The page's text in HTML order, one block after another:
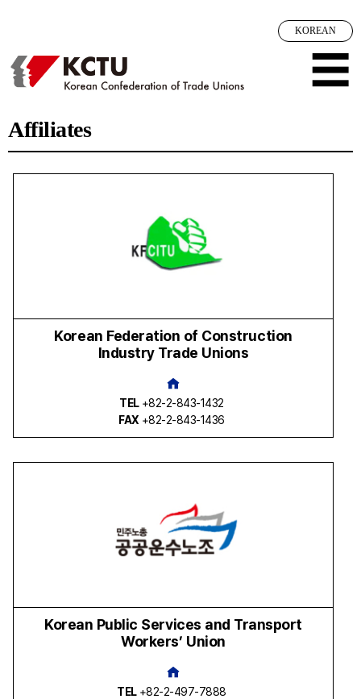
KOREAN
☰
Affiliates
Korean Federation of Construction
Industry Trade Unions
TEL +82-2-843-1432
FAX +82-2-843-1436
Korean Public Services and Transport
Workers’ Union
TEL +82-2-497-7888